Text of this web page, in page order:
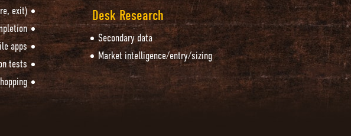
exit)
apps
tests
Desk Research
Secondary data
Market intelligence/entry/sizing